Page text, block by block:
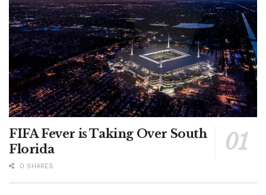
FIFA Fever is Taking Over South
Florida
0 SHARES